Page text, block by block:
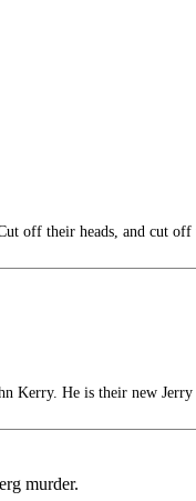
off their heads, and cut
Kerry. He is their new
murder.